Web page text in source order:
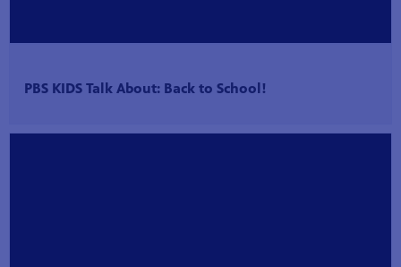
PBS KIDS Talk About: Back to School!